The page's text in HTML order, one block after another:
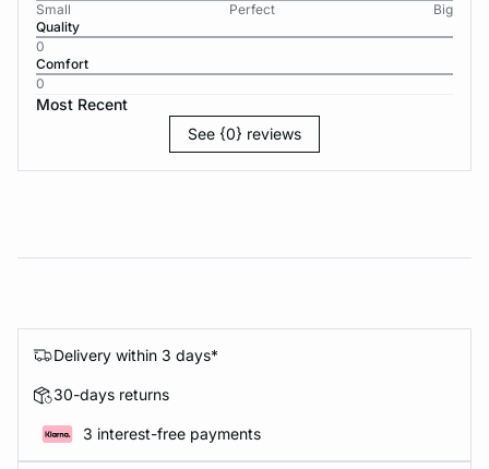
Small
Perfect
Big
Quality
0
Comfort
0
Most Recent
See {0} reviews
Delivery within 3 days*
30-days returns
3 interest-free payments